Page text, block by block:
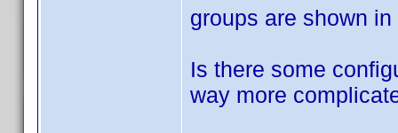
groups are shown
Is there some
way more